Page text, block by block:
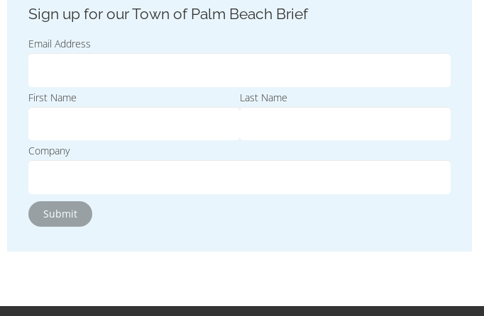
Email Address
First Name Last Name
Company